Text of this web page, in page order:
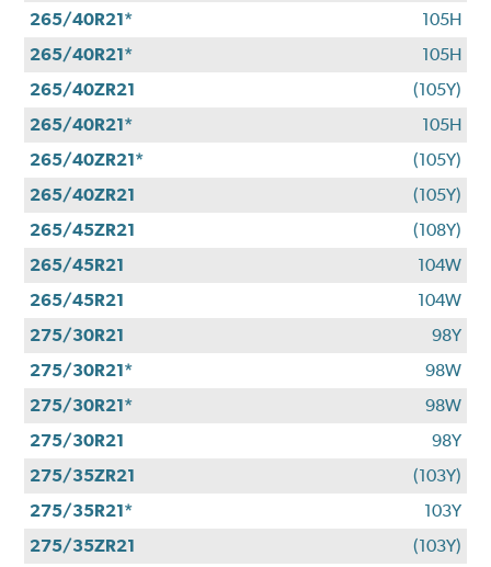
265/40R21*
105H
265/40R21*
105H
265/40ZR21
(105Y)
265/40R21*
105H
265/40ZR21*
(105Y)
265/40ZR21
(105Y)
265/45ZR21
(108Y)
265/45R21
104W
265/45R21
104W
275/30R21
98Y
275/30R21*
98W
275/30R21*
98W
275/30R21
98Y
275/35ZR21
(103Y)
275/35R21*
103Y
275/35ZR21
(103Y)